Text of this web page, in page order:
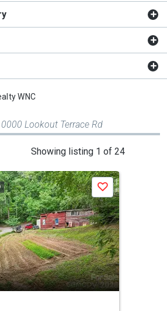
WNC
Lookout Terrace Rd
Showing listing 1 of 24
Save